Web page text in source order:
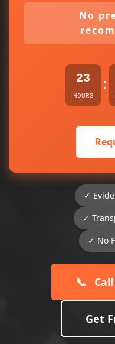
No
23
HOURS
:
✓
✓
✓ No
📞
Get